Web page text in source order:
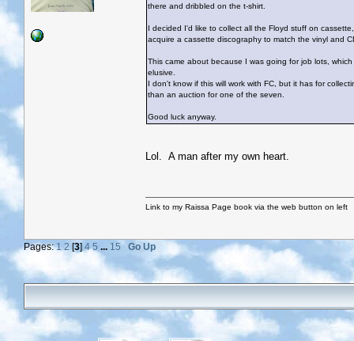
there and dribbled on the t-shirt.
I decided I'd like to collect all the Floyd stuff on
acquire a cassette discography to match the vinyl and
This came about because I was going for job lots,
elusive.
I don't know if this will work with FC, but it has for
than an auction for one of the seven.
Good luck anyway.
Lol. A man after my own heart.
Link to my Raissa Page book via the web button on left
Pages:1 2 [3] 4 5 ... 15 Go Up